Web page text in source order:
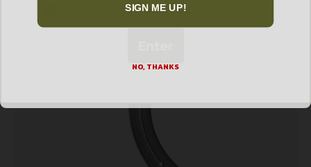
Add to cart
I confirm that I am 18 years old or over
SIGN ME UP!
NO, THANKS